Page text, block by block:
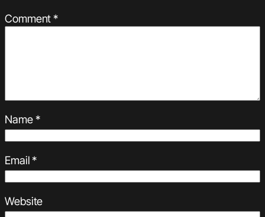
Comment*
Name*
Email*
Website